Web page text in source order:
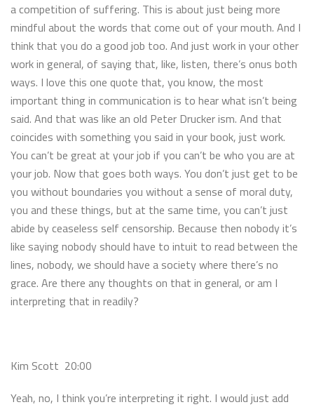
a competition of suffering. This is about just being more
mindful about the words that come out of your mouth. And I
think that you do a good job too. And just work in your other
work in general, of saying that, like, listen, there’s onus both
ways. I love this one quote that, you know, the most
important thing in communication is to hear what isn’t being
said. And that was like an old Peter Drucker ism. And that
coincides with something you said in your book, just work.
You can’t be great at your job if you can’t be who you are at
your job. Now that goes both ways. You don’t just get to be
you without boundaries you without a sense of moral duty,
you and these things, but at the same time, you can’t just
abide by ceaseless self censorship. Because then nobody it’s
like saying nobody should have to intuit to read between the
lines, nobody, we should have a society where there’s no
grace. Are there any thoughts on that in general, or am I
interpreting that in readily?
Kim Scott 20:00
Yeah, no, I think you’re interpreting it right. I would just add